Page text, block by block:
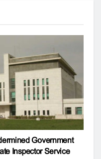
Government
Inspector Service